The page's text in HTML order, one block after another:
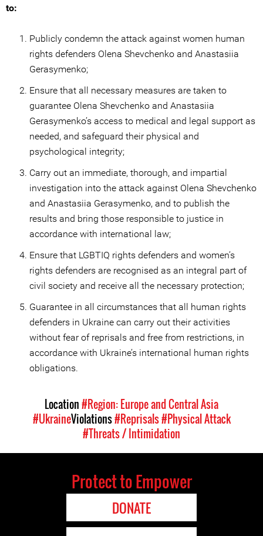
to:
Publicly condemn the attack against women human
rights defenders Olena Shevchenko and Anastasiia
Gerasymenko;
Ensure that all necessary measures are taken to
guarantee Olena Shevchenko and Anastasiia
Gerasymenko’s access to medical and legal support as
needed, and safeguard their physical and
psychological integrity;
Carry out an immediate, thorough, and impartial
investigation into the attack against Olena Shevchenko
and Anastasiia Gerasymenko, and to publish the
results and bring those responsible to justice in
accordance with international law;
Ensure that LGBTIQ rights defenders and women’s
rights defenders are recognised as an integral part of
civil society and receive all the necessary protection;
Guarantee in all circumstances that all human rights
defenders in Ukraine can carry out their activities
without fear of reprisals and free from restrictions, in
accordance with Ukraine’s international human rights
obligations.
Location#Region: Europe and Central Asia
#UkraineViolations#Reprisals#Physical Attack
#Threats / Intimidation
Protect to Empower
DONATE